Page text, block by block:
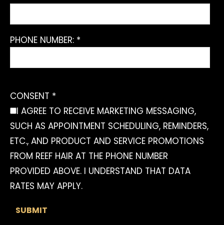
PHONE NUMBER: *
CONSENT *
I AGREE TO RECEIVE MARKETING MESSAGING,
SUCH AS APPOINTMENT SCHEDULING, REMINDERS,
ETC., AND PRODUCT AND SERVICE PROMOTIONS
FROM REEF HAIR AT THE PHONE NUMBER
PROVIDED ABOVE. I UNDERSTAND THAT DATA
RATES MAY APPLY.